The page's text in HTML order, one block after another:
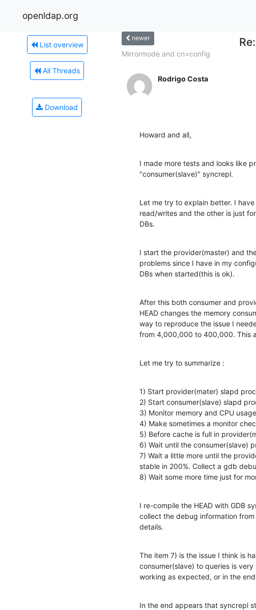
openldap.org
List overview
All Threads
Download
newer
Mirrormode and cn=config
Rodrigo Costa
Howard and all,
I made more tests and looks like
"consumer(slave)" syncrepl.
Let me try to explain better. I
read/writes and the other is just
DBs.
I start the provider(master) and
problems since I have in my
DBs when started(this is ok).
After this both consumer and
HEAD changes the memory
way to reproduce the issue I
from 4,000,000 to 400,000. This
Let me try to summarize :
1) Start provider(mater) slapd
2) Start consumer(slave) slapd
3) Monitor memory and CPU
4) Make sometimes a monitor
5) Before cache is full in
6) Wait until the consumer(slave)
7) Wait a little more until the
stable in 200%. Collect a gdb
8) Wait some more time just for
I re-compile the HEAD with GDB
collect the debug information
details.
The item 7) is the issue I think is
consumer(slave) to queries is
working as expected, or in the
In the end appears that syncrepl